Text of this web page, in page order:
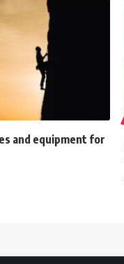
and equipment for